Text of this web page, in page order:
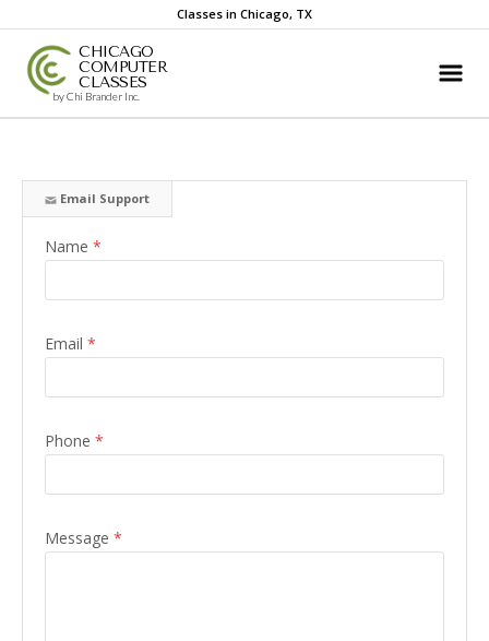
Classes in Chicago, TX
CHICAGO
COMPUTER
CLASSES
by Chi Brander Inc.
Email Support
Name *
Email *
Phone *
Message *